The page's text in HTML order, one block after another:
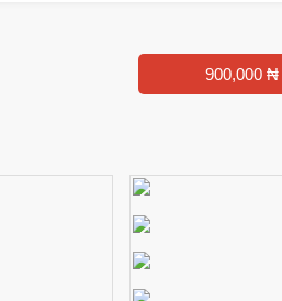
900,000 ₦